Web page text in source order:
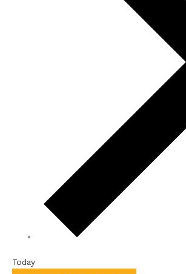
Today